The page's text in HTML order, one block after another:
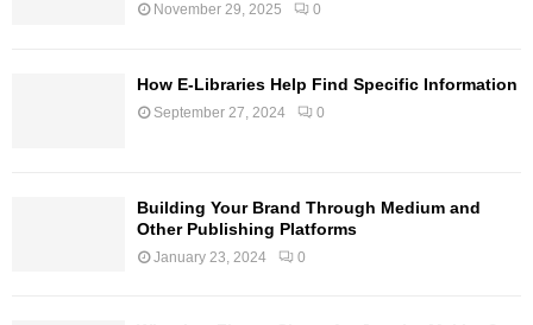
November 29, 2025 0
How E-Libraries Help Find Specific Information
September 27, 2024 0
Building Your Brand Through Medium and
Other Publishing Platforms
January 23, 2024 0